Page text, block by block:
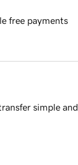
free payments
simple and